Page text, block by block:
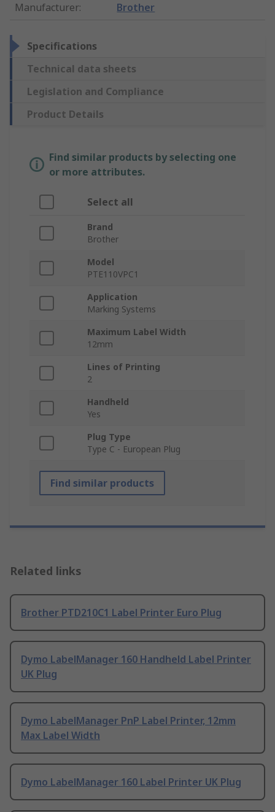
Manufacturer: Brother
Specifications
Technical data sheets
Legislation and Compliance
Product Details
Find similar products by selecting one
or more attributes.
Select all
Brand
Brother
Model
PTE110VPC1
Application
Marking Systems
Maximum Label Width
12mm
Lines of Printing
2
Handheld
Yes
Plug Type
Type C - European Plug
Find similar products
Related links
Brother PTD210C1 Label Printer Euro Plug
Dymo LabelManager 160 Handheld Label Printer
UK Plug
Dymo LabelManager PnP Label Printer, 12mm
Max Label Width
Dymo LabelManager 160 Label Printer UK Plug